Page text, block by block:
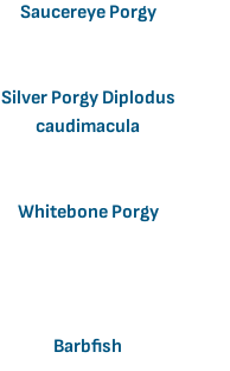
Saucereye Porgy
Silver Porgy Diplodus
caudimacula
Whitebone Porgy
Barbfish